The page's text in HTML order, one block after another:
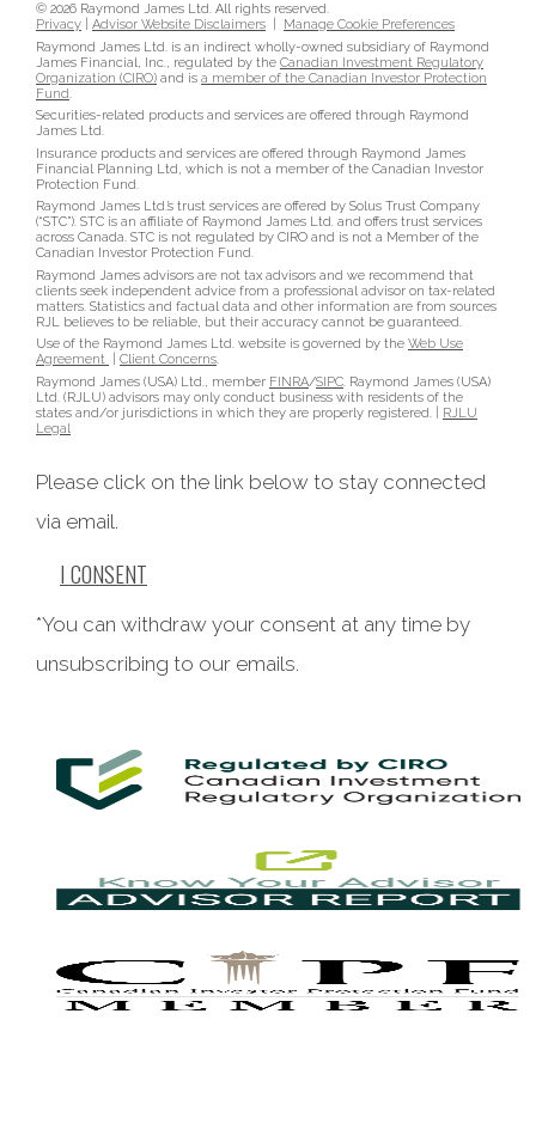
© 2026 Raymond James Ltd. All rights reserved.
Privacy
Advisor Website Disclaimers
Manage Cookie Preferences
Raymond James Ltd. is an indirect wholly-owned subsidiary of Raymond
James Financial, Inc., regulated by the Canadian Investment Regulatory
Organization (CIRO) and is a member of the Canadian Investor Protection
Fund
Securities-related products and services are offered through Raymond
James Ltd.
Insurance products and services are offered through Raymond James
Financial Planning Ltd, which is not a member of the Canadian Investor
Protection Fund.
Raymond James Ltd.’s trust services are offered by Solus Trust Company
(“STC”). STC is an affiliate of Raymond James Ltd. and offers trust services
across Canada. STC is not regulated by CIRO and is not a Member of the
Canadian Investor Protection Fund.
Raymond James advisors are not tax advisors and we recommend that
clients seek independent advice from a professional advisor on tax-related
matters. Statistics and factual data and other information are from sources
RJL believes to be reliable, but their accuracy cannot be guaranteed.
Use of the Raymond James Ltd. website is governed by the Web Use
Agreement
Client Concerns.
Raymond James (USA) Ltd., member FINRA/SIPC . Raymond James (USA)
Ltd. (RJLU) advisors may only conduct business with residents of the
states and/or jurisdictions in which they are properly registered. | RJLU
Legal
Please click on the link below to stay connected
via email.
I CONSENT
*You can withdraw your consent at any time by
unsubscribing to our emails.
This website uses cookies to ensure you get the best
experience on our website. By clicking ‘X’, you accept all